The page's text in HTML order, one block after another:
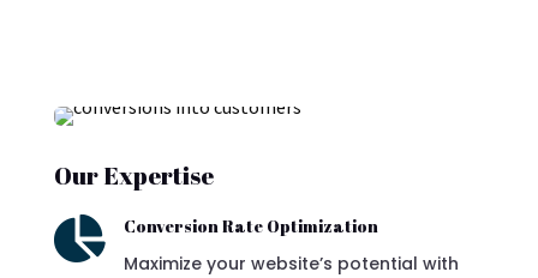
Our Expertise
 Conversion Rate Optimization
Maximize your website’s potential with